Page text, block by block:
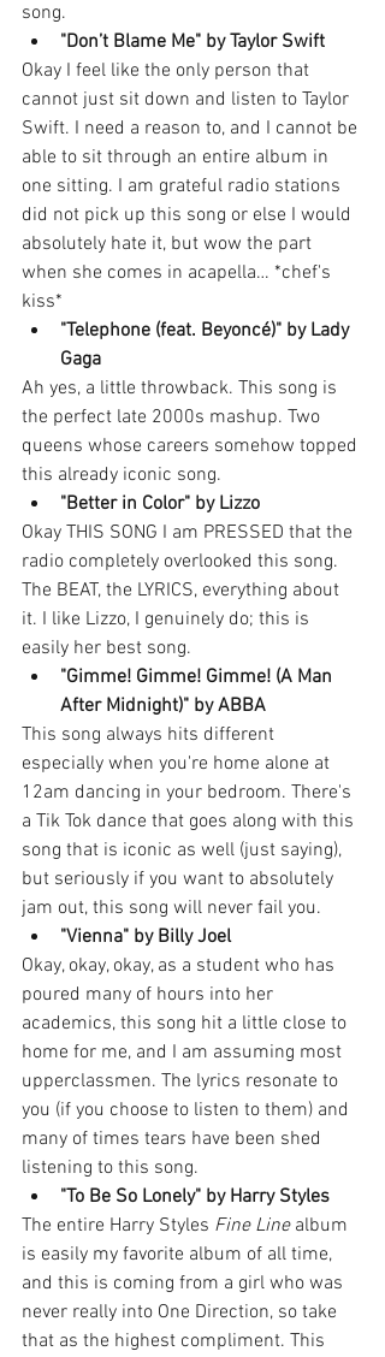
song.
"Don’t Blame Me" by Taylor Swift
Okay I feel like the only person that
cannot just sit down and listen to Taylor
Swift. I need a reason to, and I cannot be
able to sit through an entire album in
one sitting. I am grateful radio stations
did not pick up this song or else I would
absolutely hate it, but wow the part
when she comes in acapella… *chef's
kiss*
"Telephone (feat. Beyoncé)" by Lady
Gaga
Ah yes, a little throwback. This song is
the perfect late 2000s mashup. Two
queens whose careers somehow topped
this already iconic song.
"Better in Color" by Lizzo
Okay THIS SONG I am PRESSED that the
radio completely overlooked this song.
The BEAT, the LYRICS, everything about
it. I like Lizzo, I genuinely do; this is
easily her best song.
"Gimme! Gimme! Gimme! (A Man
After Midnight)" by ABBA
This song always hits different
especially when you're home alone at
12am dancing in your bedroom. There's
a Tik Tok dance that goes along with this
song that is iconic as well (just saying),
but seriously if you want to absolutely
jam out, this song will never fail you.
"Vienna" by Billy Joel
Okay, okay, okay, as a student who has
poured many of hours into her
academics, this song hit a little close to
home for me, and I am assuming most
upperclassmen. The lyrics resonate to
you (if you choose to listen to them) and
many of times tears have been shed
listening to this song.
"To Be So Lonely" by Harry Styles
The entire Harry Styles Fine Line album
is easily my favorite album of all time,
and this is coming from a girl who was
never really into One Direction, so take
that as the highest compliment. This